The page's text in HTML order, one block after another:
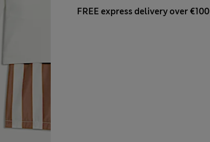
FREE express delivery over €100